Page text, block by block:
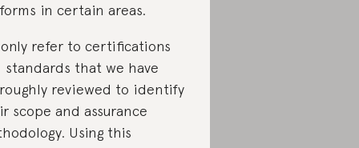
in certain areas.
only refer to certifications
standards that we have
reviewed to identify
scope and assurance
Using this